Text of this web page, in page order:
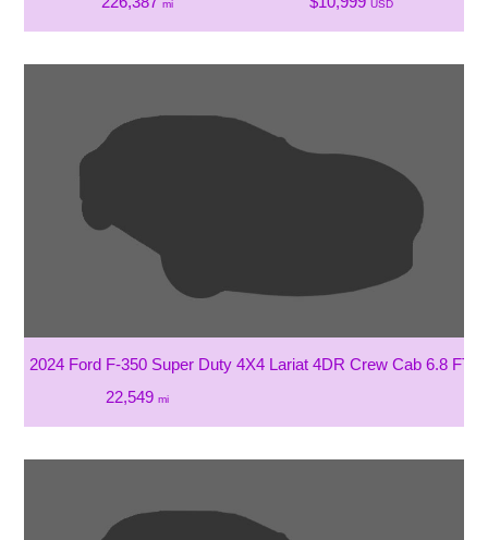
mi USD
2024 Ford F-350 Super Duty 4X4 Lariat 4DR Crew Cab 6.8 FT.
22,549 mi